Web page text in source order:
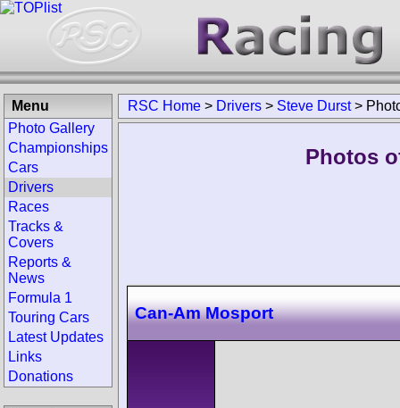
RSC Home > Drivers > Steve Durst>
Photos
Can-Am Mosport
Menu
Photo Gallery
Championships
Cars
Drivers
Races
Tracks &
Covers
Reports &
News
Formula 1
Touring Cars
Latest Updates
Links
Donations